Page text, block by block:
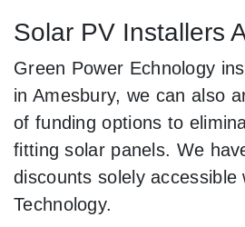
Solar PV Installers
Green Power Echnology
in Amesbury, we can also
of funding options to
fitting solar panels. We
discounts solely accessible
Technology.